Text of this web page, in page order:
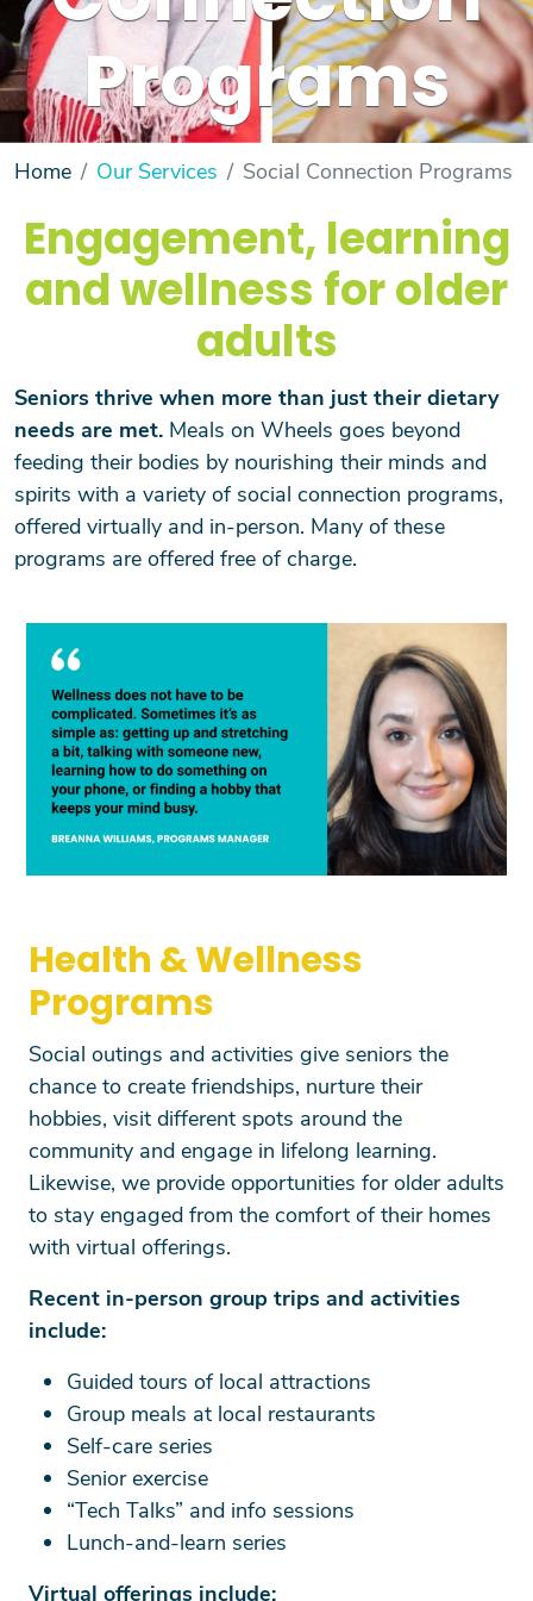
Programs
Home Our Services Social Connection Programs
Engagement, learning
and wellness for older
adults
Seniors thrive when more than just their dietary
needs are met. Meals on Wheels goes beyond
feeding their bodies by nourishing their minds and
spirits with a variety of social connection programs,
offered virtually and in-person. Many of these
programs are offered free of charge.
Health & Wellness
Programs
Social outings and activities give seniors the
chance to create friendships, nurture their
hobbies, visit different spots around the
community and engage in lifelong learning.
Likewise, we provide opportunities for older adults
to stay engaged from the comfort of their homes
with virtual offerings.
Recent in-person group trips and activities
include:
Guided tours of local attractions
Group meals at local restaurants
Self-care series
Senior exercise
“Tech Talks” and info sessions
Lunch-and-learn series
Virtual offerings include: